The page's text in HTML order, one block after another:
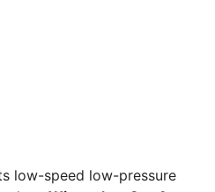
low-speed low-pressure